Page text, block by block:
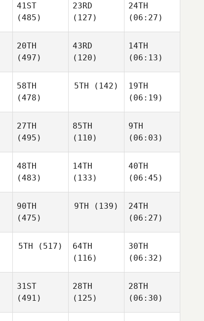
41ST
(485)
23RD
(127)
24TH
(06:27)
20TH
(497)
43RD
(120)
14TH
(06:13)
58TH
(478)
5TH (142)
19TH
(06:19)
27TH
(495)
85TH
(110)
9TH
(06:03)
48TH
(483)
14TH
(133)
40TH
(06:45)
90TH
(475)
9TH (139)
24TH
(06:27)
5TH (517)
64TH
(116)
30TH
(06:32)
31ST
(491)
28TH
(125)
28TH
(06:30)